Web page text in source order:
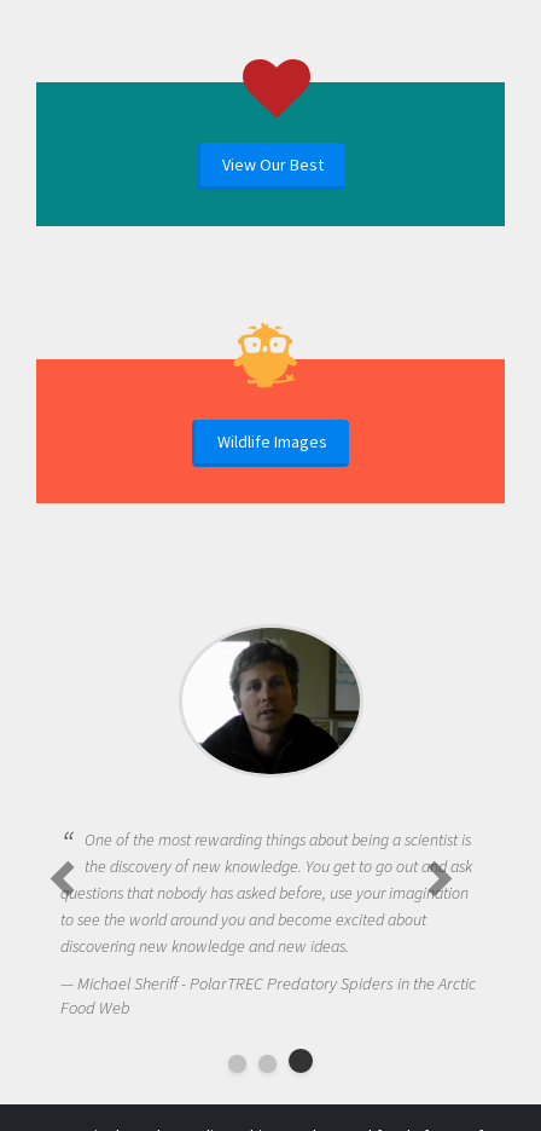
View Our Best
Wildlife Images
One of the most rewarding things about being a scientist is
the discovery of new knowledge. You get to go out and ask
questions that nobody has asked before, use your imagination
to see the world around you and become excited about
discovering new knowledge and new ideas.
Michael Sheriff - PolarTREC Predatory Spiders in the Arctic
Food Web